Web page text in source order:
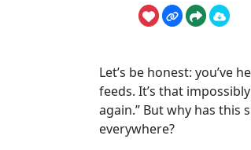
Let’s be honest: you’ve
feeds. It’s that
again.” But why has
everywhere?